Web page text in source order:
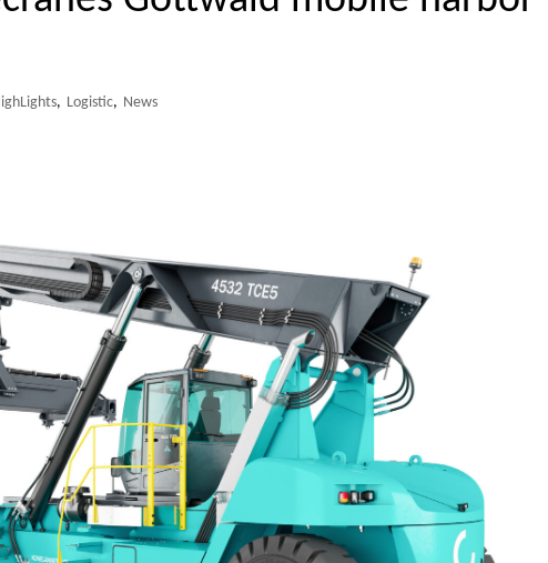
, Logistic, News